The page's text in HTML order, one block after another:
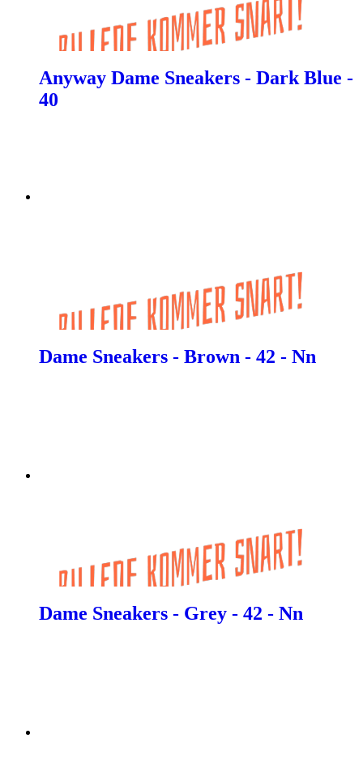
Anyway Dame Sneakers - Dark Blue -
40
Dame Sneakers - Brown - 42 - Nn
Dame Sneakers - Grey - 42 - Nn